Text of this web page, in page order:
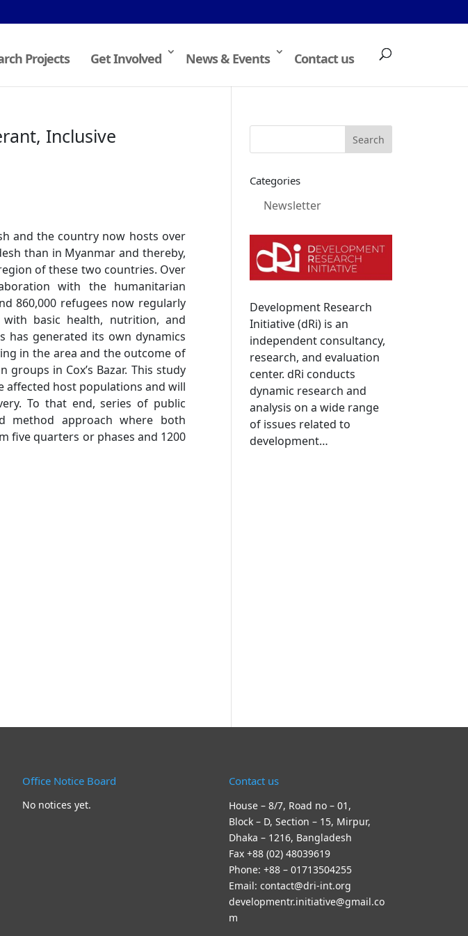
Projects Get Involved News & Events Contact us
Inclusive
and the country now hosts over
than in Myanmar and thereby,
of these two countries. Over
with the humanitarian
860,000 refugees now regularly
basic health, nutrition, and
has generated its own dynamics
in the area and the outcome of
in Cox’s Bazar. This study
host populations and will
To that end, series of public
method approach where both
five quarters or phases and 1200
Categories
Newsletter
Development Research
Initiative (dRi) is an
independent consultancy,
research, and evaluation
center. dRi conducts
dynamic research and
analysis on a wide range
of issues related to
development…
Office Notice Board
No notices yet.
Contact us
House – 8/7, Road no – 01,
Block – D, Section – 15, Mirpur,
Dhaka – 1216, Bangladesh
Fax +88 (02) 48039619
Phone: +88 – 01713504255
Email: contact@dri-int.org
developmentr.initiative@gmail.co
m